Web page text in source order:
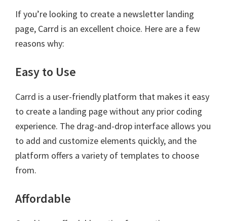
If you’re looking to create a newsletter landing
page, Carrd is an excellent choice. Here are a few
reasons why:
Easy to Use
Carrd is a user-friendly platform that makes it easy
to create a landing page without any prior coding
experience. The drag-and-drop interface allows you
to add and customize elements quickly, and the
platform offers a variety of templates to choose
from.
Affordable